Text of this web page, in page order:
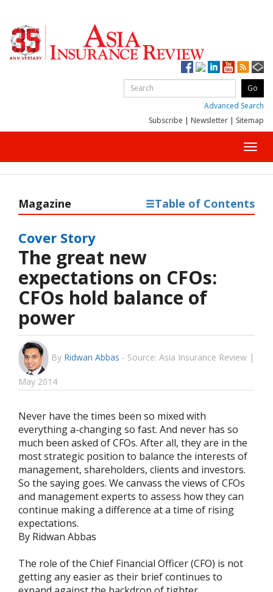
Advanced Search
Subscribe | Newsletter | Sitemap
Magazine Table of Contents
Cover Story
The great new
expectations on CFOs:
CFOs hold balance of
power
By Ridwan Abbas - Source: Asia Insurance Review |
May 2014
Never have the times been so mixed with
everything a-changing so fast. And never has so
much been asked of CFOs. After all, they are in the
most strategic position to balance the interests of
management, shareholders, clients and investors.
So the saying goes. We canvass the views of CFOs
and management experts to assess how they can
continue making a difference at a time of rising
expectations.
By Ridwan Abbas
The role of the Chief Financial Officer (CFO) is not
getting any easier as their brief continues to